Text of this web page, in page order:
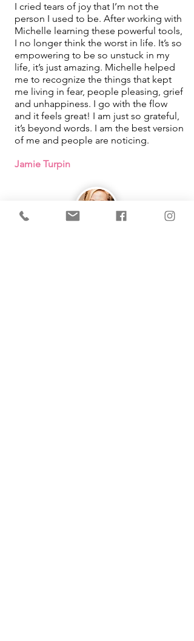
I cried tears of joy that I’m not the
person I used to be. After working with
Michelle learning these powerful tools,
I no longer think the worst in life. It’s so
empowering to be so unstuck in my
life, it’s just amazing. Michelle helped
me to recognize the things that kept
me living in fear, people pleasing, grief
and unhappiness. I go with the flow
and it feels great! I am just so grateful,
it’s beyond words. I am the best version
of me and people are noticing.
Jamie Turpin